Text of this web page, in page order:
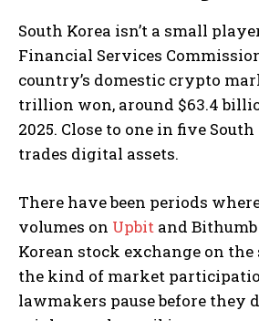
South Korea isn’t a small
Financial Services
country’s domestic crypto
trillion won, around $63.4
2025. Close to one in five
trades digital assets.
There have been periods
volumes on Upbit and
Korean stock exchange on the
the kind of market
lawmakers pause before they